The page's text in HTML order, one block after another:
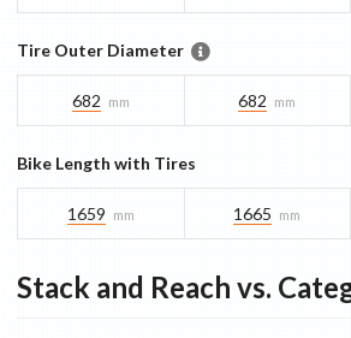
Tire Outer Diameter
682 mm 682 mm
Bike Length with Tires
1659 mm 1665 mm
Stack and Reach vs.